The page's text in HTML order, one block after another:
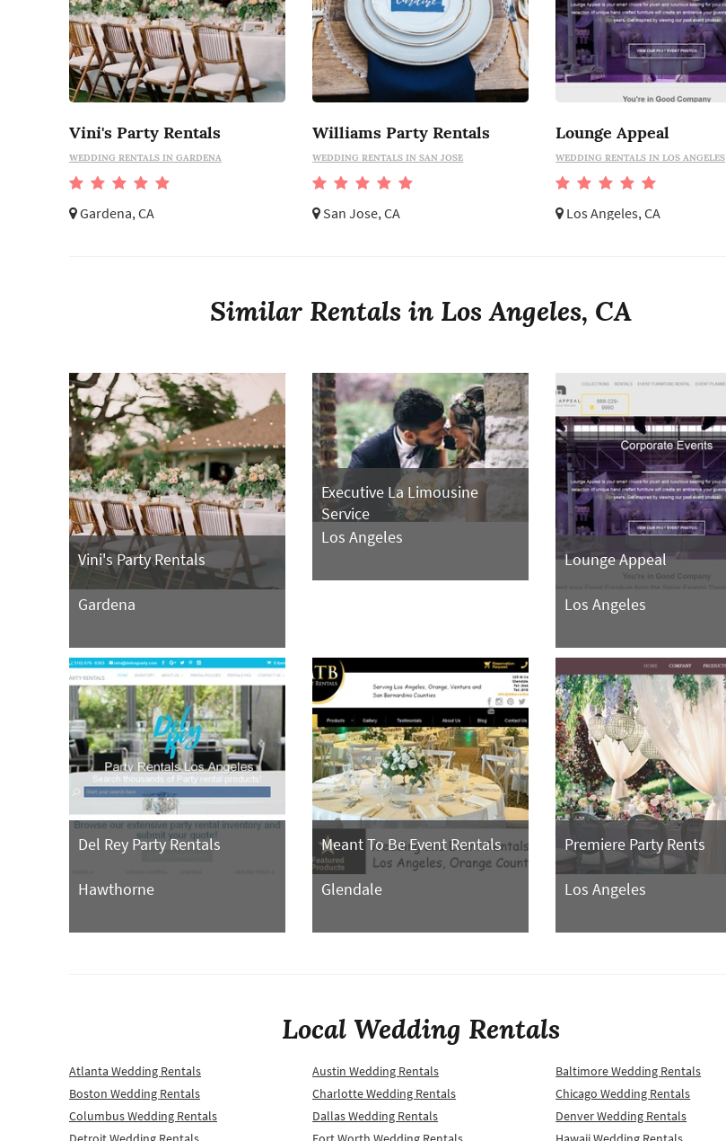
Vini's Party Rentals
WEDDING RENTALS IN GARDENA
Gardena, CA
Williams Party Rentals
WEDDING RENTALS IN SAN JOSE
San Jose, CA
Lounge Appeal
WEDDING RENTALS IN LOS ANGELES
Los Angeles, CA
Similar Rentals in Los Angeles, CA
Vini's Party Rentals
Gardena
Executive La Limousine
Service
Los Angeles
Lounge Appeal
Los Angeles
Del Rey Party Rentals
Hawthorne
Meant To Be Event Rentals
Glendale
Premiere Party Rents
Los Angeles
Local Wedding Rentals
Atlanta Wedding Rentals Austin Wedding Rentals
Baltimore Wedding Rentals
Boston Wedding Rentals
Charlotte Wedding Rentals
Chicago Wedding Rentals
Columbus Wedding Rentals
Dallas Wedding Rentals
Denver Wedding Rentals